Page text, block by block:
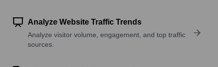
Analyze Website Traffic Trends
Analyze visitor volume, engagement, and top traffic
sources.